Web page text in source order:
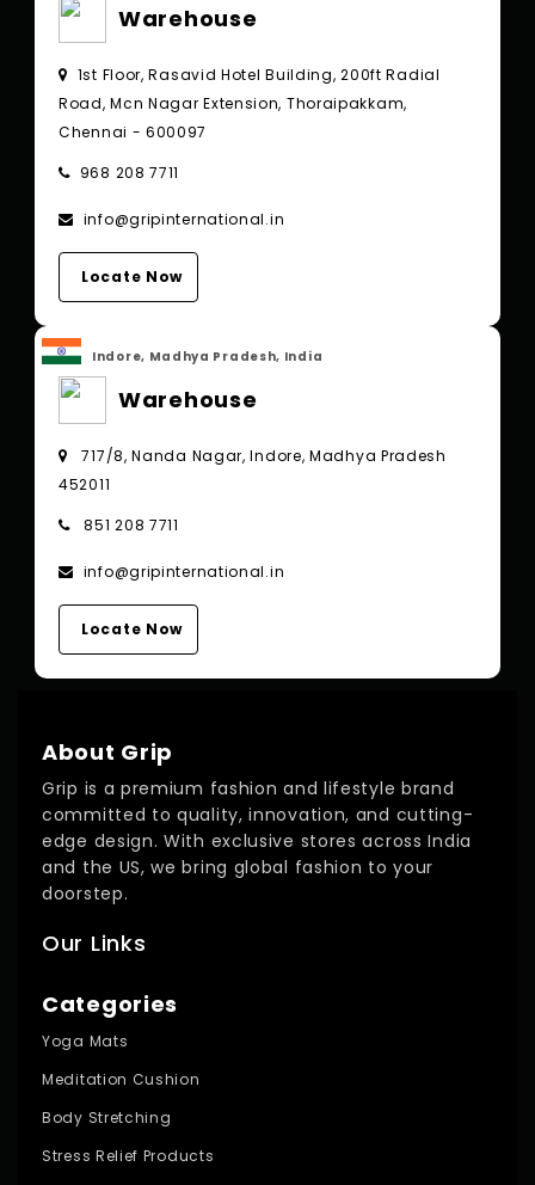
Warehouse
1st Floor, Rasavid Hotel Building, 200ft Radial
Road, Mcn Nagar Extension, Thoraipakkam,
Chennai - 600097
968 208 7711
info@gripinternational.in
Locate Now
Indore, Madhya Pradesh, India
Warehouse
717/8, Nanda Nagar, Indore, Madhya Pradesh
452011
851 208 7711
info@gripinternational.in
Locate Now
About Grip
Grip is a premium fashion and lifestyle brand
committed to quality, innovation, and cutting-
edge design. With exclusive stores across India
and the US, we bring global fashion to your
doorstep.
Our Links
Categories
Yoga Mats
Meditation Cushion
Body Stretching
Stress Relief Products